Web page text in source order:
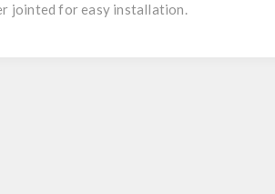
jointed for easy installation.